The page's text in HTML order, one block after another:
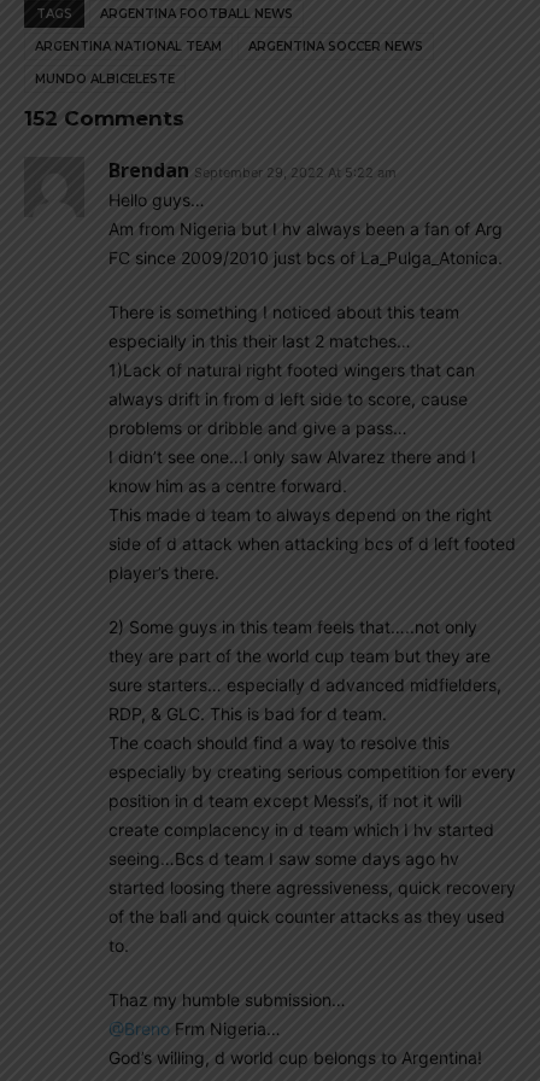
TAGS ARGENTINA FOOTBALL NEWS
ARGENTINA NATIONAL TEAM ARGENTINA SOCCER NEWS
MUNDO ALBICELESTE
152 Comments
Brendan September 29, 2022 At 5:22 am
Hello guys…
Am from Nigeria but I hv always been a fan of Arg
FC since 2009/2010 just bcs of La_Pulga_Atonica.
There is something I noticed about this team
especially in this their last 2 matches…
1)Lack of natural right footed wingers that can
always drift in from d left side to score, cause
problems or dribble and give a pass…
I didn’t see one…I only saw Alvarez there and I
know him as a centre forward.
This made d team to always depend on the right
side of d attack when attacking bcs of d left footed
player’s there.
2) Some guys in this team feels that…..not only
they are part of the world cup team but they are
sure starters… especially d advanced midfielders,
RDP, & GLC. This is bad for d team.
The coach should find a way to resolve this
especially by creating serious competition for every
position in d team except Messi’s, if not it will
create complacency in d team which I hv started
seeing…Bcs d team I saw some days ago hv
started loosing there agressiveness, quick recovery
of the ball and quick counter attacks as they used
to.
Thaz my humble submission…
@Breno Frm Nigeria…
God’s willing, d world cup belongs to Argentina!